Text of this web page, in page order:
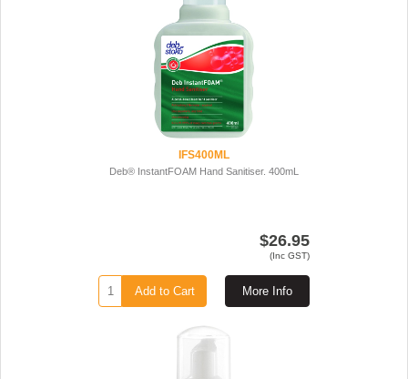
IFS400ML
Deb® InstantFOAM Hand Sanitiser. 400mL
$26.95
(Inc GST)
More Info
Add to Cart